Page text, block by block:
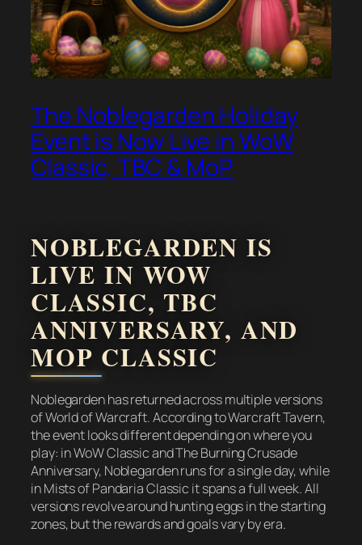
The Noblegarden Holiday
Event is Now Live in WoW
Classic, TBC & MoP
NOBLEGARDEN IS
LIVE IN WOW
CLASSIC, TBC
ANNIVERSARY, AND
MOP CLASSIC
Noblegarden has returned across multiple versions
of World of Warcraft. According to Warcraft Tavern,
the event looks different depending on where you
play: in WoW Classic and The Burning Crusade
Anniversary, Noblegarden runs for a single day, while
in Mists of Pandaria Classic it spans a full week. All
versions revolve around hunting eggs in the starting
zones, but the rewards and goals vary by era.